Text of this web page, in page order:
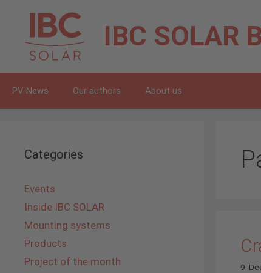
content
IBC SOLAR
PV News Our authors About us
9.
Categories
Events
Inside IBC SOLAR
Mounting systems
Products
Project of the month